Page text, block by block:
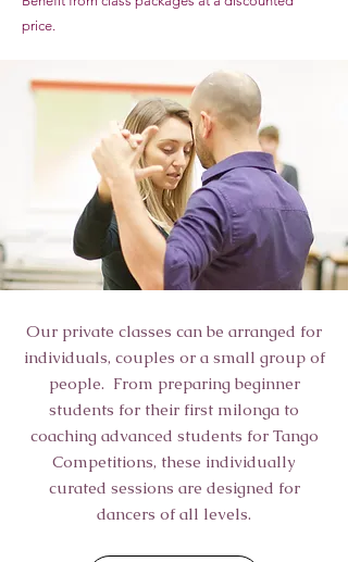
price.
Our private classes can be arranged for
individuals, couples or a small group of
people. From preparing beginner
students for their first milonga to
coaching advanced students for Tango
Competitions, these individually
curated sessions are designed for
dancers of all levels.